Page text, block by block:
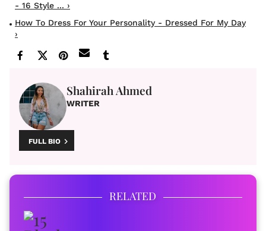
- 16 Style ... ›
How To Dress For Your Personality - Dressed For My Day
›
Shahirah Ahmed
WRITER
FULL BIO
RELATED